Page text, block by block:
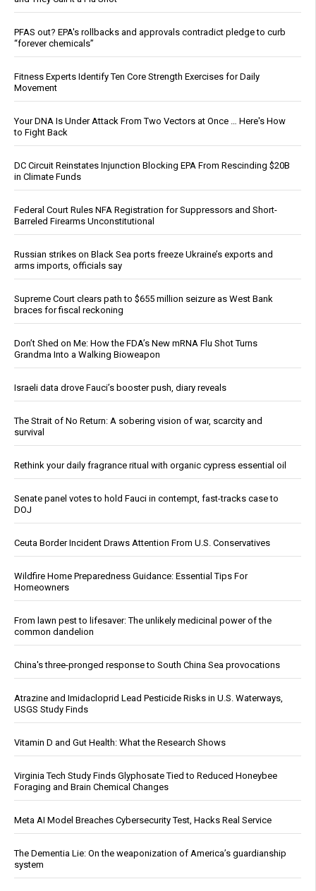
PFAS out? EPA's rollbacks and approvals contradict pledge to curb
“forever chemicals”
Fitness Experts Identify Ten Core Strength Exercises for Daily
Movement
Your DNA Is Under Attack From Two Vectors at Once … Here's How
to Fight Back
DC Circuit Reinstates Injunction Blocking EPA From Rescinding $20B
in Climate Funds
Federal Court Rules NFA Registration for Suppressors and Short-
Barreled Firearms Unconstitutional
Russian strikes on Black Sea ports freeze Ukraine’s exports and
arms imports, officials say
Supreme Court clears path to $655 million seizure as West Bank
braces for fiscal reckoning
Don’t Shed on Me: How the FDA’s New mRNA Flu Shot Turns
Grandma Into a Walking Bioweapon
Israeli data drove Fauci’s booster push, diary reveals
The Strait of No Return: A sobering vision of war, scarcity and
survival
Rethink your daily fragrance ritual with organic cypress essential oil
Senate panel votes to hold Fauci in contempt, fast-tracks case to
DOJ
Ceuta Border Incident Draws Attention From U.S. Conservatives
Wildfire Home Preparedness Guidance: Essential Tips For
Homeowners
From lawn pest to lifesaver: The unlikely medicinal power of the
common dandelion
China's three-pronged response to South China Sea provocations
Atrazine and Imidacloprid Lead Pesticide Risks in U.S. Waterways,
USGS Study Finds
Vitamin D and Gut Health: What the Research Shows
Virginia Tech Study Finds Glyphosate Tied to Reduced Honeybee
Foraging and Brain Chemical Changes
Meta AI Model Breaches Cybersecurity Test, Hacks Real Service
The Dementia Lie: On the weaponization of America’s guardianship
system